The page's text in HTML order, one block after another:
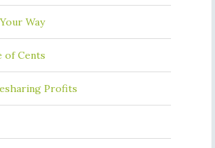
Way
of Cents
Profits